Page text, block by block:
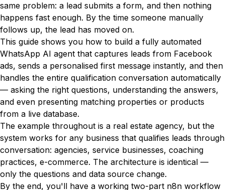
same problem: a lead submits a form, and then nothing
happens fast enough. By the time someone manually
follows up, the lead has moved on.
This guide shows you how to build a fully automated
WhatsApp AI agent that captures leads from Facebook
ads, sends a personalised first message instantly, and then
handles the entire qualification conversation automatically
— asking the right questions, understanding the answers,
and even presenting matching properties or products
from a live database.
The example throughout is a real estate agency, but the
system works for any business that qualifies leads through
conversation: agencies, service businesses, coaching
practices, e-commerce. The architecture is identical —
only the questions and data source change.
By the end, you'll have a working two-part n8n workflow